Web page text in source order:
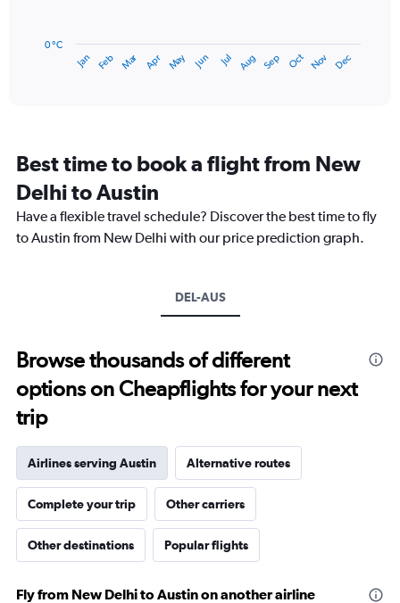
has
14
categories.
The
chart
has
to
30.
Jan Feb Mar Apr May Jun Jul Aug Sep Oct Nov Dec
0 °C
Best time to book a flight from New
Delhi to Austin
Have a flexible travel schedule? Discover the best time to fly
to Austin from New Delhi with our price prediction graph.
DEL-AUS
Browse thousands of different
options on Cheapflights for your next
trip
Airlines serving Austin Alternative routes
Complete your trip Other carriers
Other destinations Popular flights
Fly from New Delhi to Austin on another airline